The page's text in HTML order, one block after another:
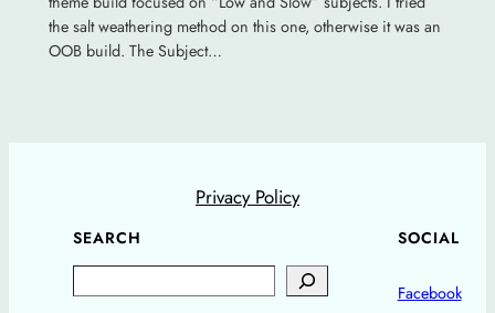
the salt weathering method on this one, otherwise it was an
OOB build. The Subject…
Privacy Policy
SEARCH SOCIAL
Facebook